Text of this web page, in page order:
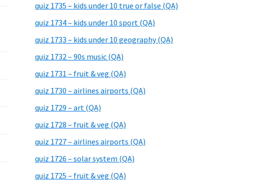
quiz 1735 – kids under 10 true or false (QA)
quiz 1734 – kids under 10 sport (QA)
quiz 1733 – kids under 10 geography (QA)
quiz 1732 – 90s music (QA)
quiz 1731 – fruit & veg (QA)
quiz 1730 – airlines airports (QA)
quiz 1729 – art (QA)
quiz 1728 – fruit & veg (QA)
quiz 1727 – airlines airports (QA)
quiz 1726 – solar system (QA)
quiz 1725 – fruit & veg (QA)